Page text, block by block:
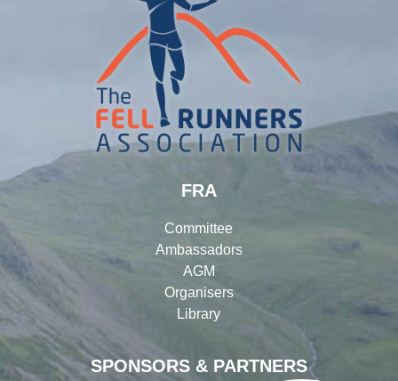
SPONSORS & PARTNERS
FRA
Committee
Ambassadors
AGM
Organisers
Library